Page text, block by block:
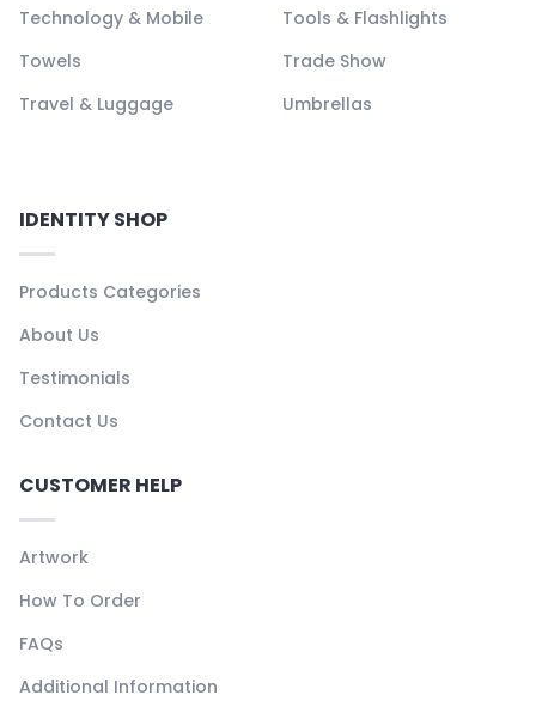
Technology & Mobile
Tools & Flashlights
Towels
Trade Show
Travel & Luggage
Umbrellas
IDENTITY SHOP
Products Categories
About Us
Testimonials
Contact Us
CUSTOMER HELP
Artwork
How To Order
FAQs
Additional Information